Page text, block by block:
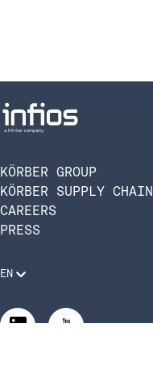
KÖRBER GROUP
KÖRBER SUPPLY CHAIN
CAREERS
PRESS
EN